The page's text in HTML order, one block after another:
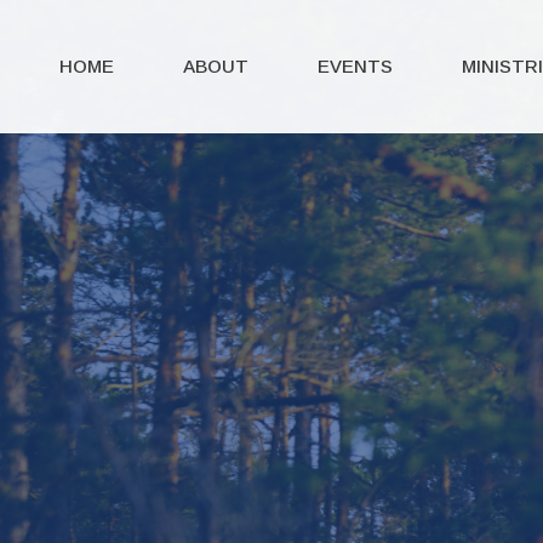
HOME ABOUT EVENTS